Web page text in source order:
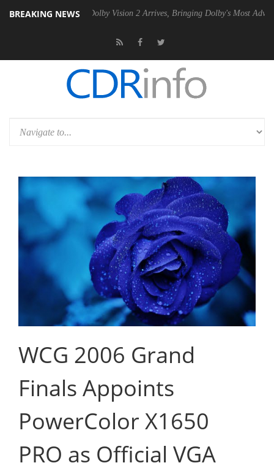
BREAKING NEWSDolby Vision 2 Arrives, Bringing Dolby's Most Advanced Picture
WCG 2006 Grand
Finals Appoints
PowerColor X1650
PRO as Official VGA